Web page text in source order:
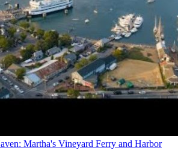
Martha's Vineyard Ferry and Harbor